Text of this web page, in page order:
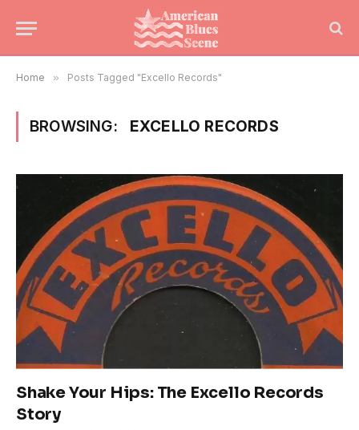
Home » Posts Tagged "Excello Records"
BROWSING: EXCELLO RECORDS
Shake Your Hips: The Excello Records
Story